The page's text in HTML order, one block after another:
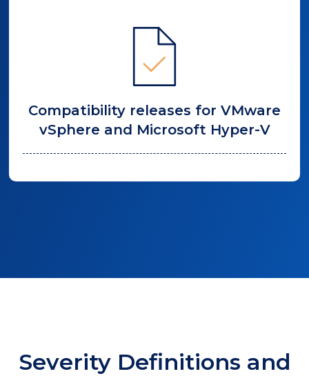
Compatibility releases for VMware
vSphere and Microsoft Hyper-V
Severity Definitions and